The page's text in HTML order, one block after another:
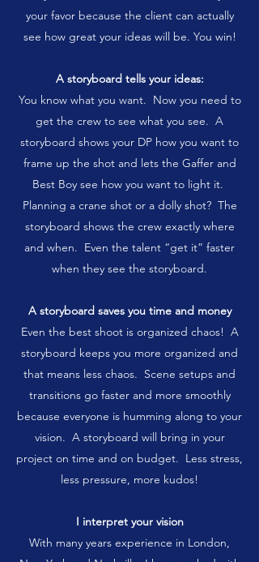
your favor because the client can actually
see how great your ideas will be. You win!
A storyboard tells your ideas:
You know what you want. Now you need to
get the crew to see what you see. A
storyboard shows your DP how you want to
frame up the shot and lets the Gaffer and
Best Boy see how you want to light it.
Planning a crane shot or a dolly shot? The
storyboard shows the crew exactly where
and when. Even the talent “get it” faster
when they see the storyboard.
A storyboard saves you time and money
Even the best shoot is organized chaos! A
storyboard keeps you more organized and
that means less chaos. Scene setups and
transitions go faster and more smoothly
because everyone is humming along to your
vision. A storyboard will bring in your
project on time and on budget. Less stress,
less pressure, more kudos!
I interpret your vision
With many years experience in London,